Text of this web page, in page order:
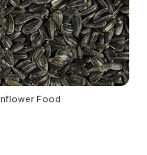
Food